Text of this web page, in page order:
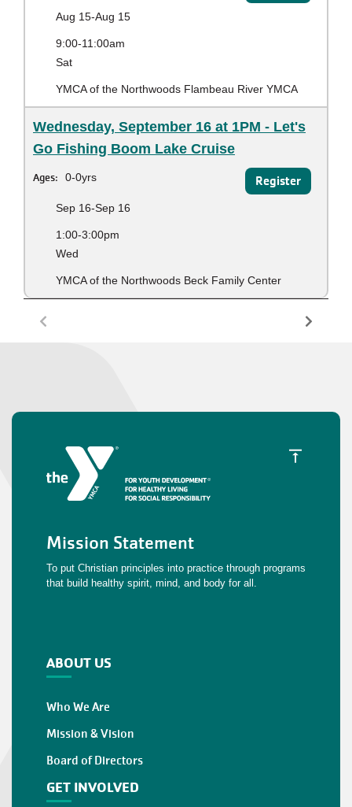
Aug 15-Aug 15
9:00-11:00am
Sat
YMCA of the Northwoods Flambeau River YMCA
Wednesday, September 16 at 1PM - Let's
Go Fishing Boom Lake Cruise
Ages: 0-0yrs Register
Sep 16-Sep 16
1:00-3:00pm
Wed
YMCA of the Northwoods Beck Family Center
Mission Statement
To put Christian principles into practice through programs
that build healthy spirit, mind, and body for all.
ABOUT US
Who We Are
Mission & Vision
Board of Directors
GET INVOLVED